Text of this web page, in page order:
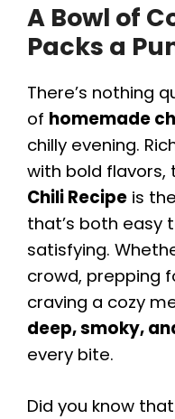
A Bowl of
Packs a
There’s nothing
of homemade
chilly evening.
with bold flavors,
Chili Recipe is
that’s both easy
satisfying.
crowd, prepping
craving a cozy
deep, smoky,
every bite.
Did you know